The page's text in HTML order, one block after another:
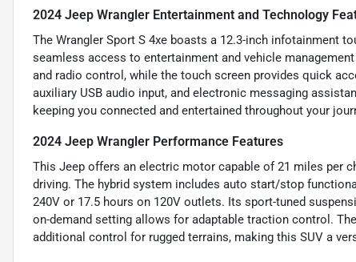
2024 Jeep Wrangler Entertainment and Technology
The Wrangler Sport S 4xe boasts a 12.3-inch infotainment
seamless access to entertainment and vehicle
and radio control, while the touch screen provides quick
auxiliary USB audio input, and electronic messaging
keeping you connected and entertained throughout your
2024 Jeep Wrangler Performance Features
This Jeep offers an electric motor capable of 21 miles per
driving. The hybrid system includes auto start/stop
240V or 17.5 hours on 120V outlets. Its sport-tuned
on-demand setting allows for adaptable traction control.
additional control for rugged terrains, making this SUV a